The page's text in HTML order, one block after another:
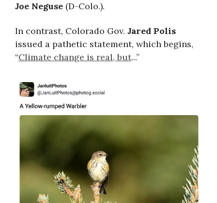
Joe Neguse (D-Colo.).
In contrast, Colorado Gov. Jared Polis
issued a pathetic statement, which begins,
“Climate change is real, but...”